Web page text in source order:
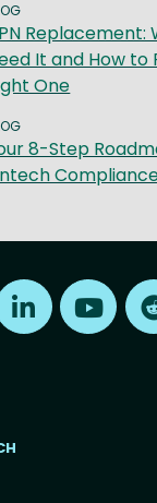
Replacement:
It and How to
One
8-Step
us on X Find us on Find